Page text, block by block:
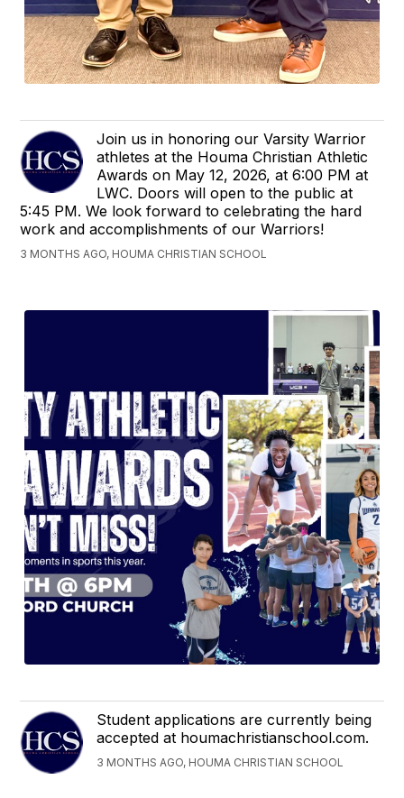
Join us in honoring our Varsity Warrior
athletes at the Houma Christian Athletic
Awards on May 12, 2026, at 6:00 PM at
LWC. Doors will open to the public at
5:45 PM. We look forward to celebrating the hard
work and accomplishments of our Warriors!
3 MONTHS AGO, HOUMA CHRISTIAN SCHOOL
Student applications are currently being
accepted at houmachristianschool.com.
3 MONTHS AGO, HOUMA CHRISTIAN SCHOOL